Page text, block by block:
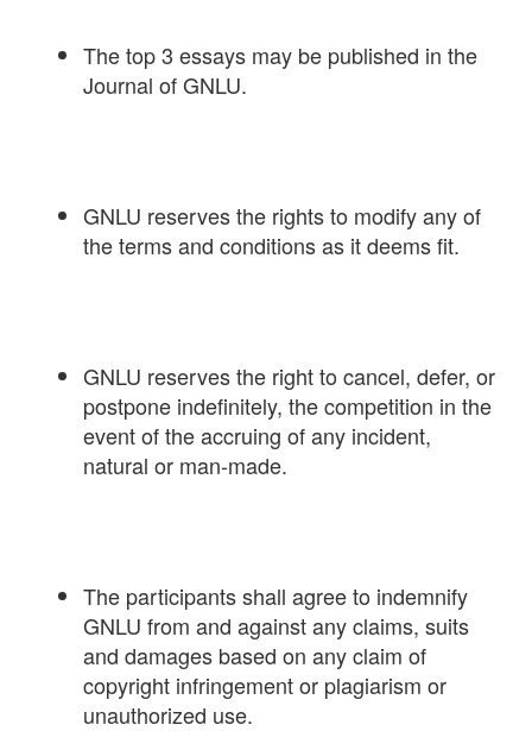
The top 3 essays may be published in the
Journal of GNLU.
GNLU reserves the rights to modify any of
the terms and conditions as it deems fit.
GNLU reserves the right to cancel, defer, or
postpone indefinitely, the competition in the
event of the accruing of any incident,
natural or man-made.
The participants shall agree to indemnify
GNLU from and against any claims, suits
and damages based on any claim of
copyright infringement or plagiarism or
unauthorized use.